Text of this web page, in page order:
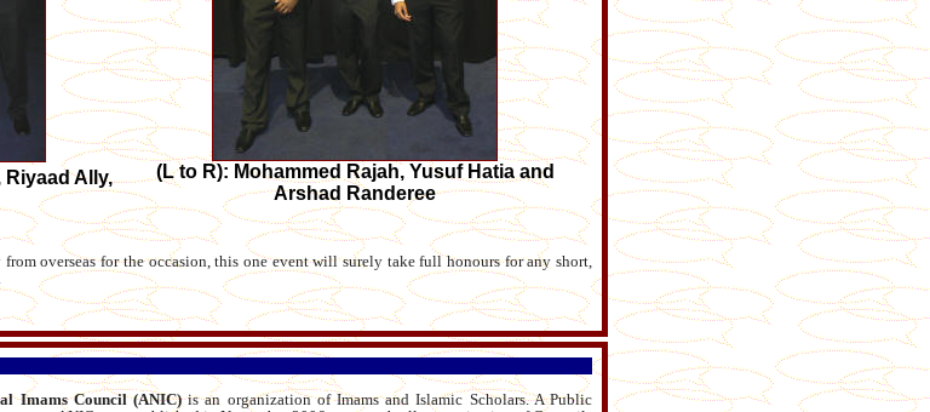
Riyaad Ally,
(L to R): Mohammed Rajah, Yusuf Hatia and
Arshad Randeree
overseas for the occasion, this one event will surely take full honours for any short,
Imams Council (ANIC)is an organization of Imams and Islamic Scholars. A Public